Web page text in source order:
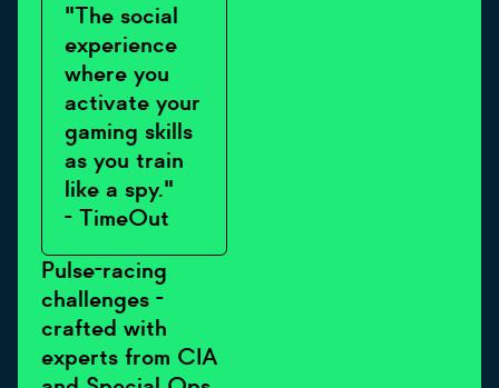
"The social
experience
where you
activate your
gaming skills
as you train
like a spy."
- TimeOut
Pulse-racing
challenges -
crafted with
experts from CIA